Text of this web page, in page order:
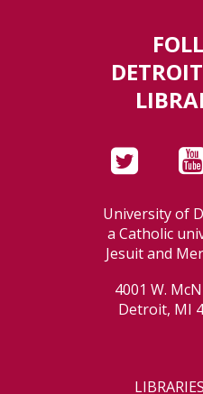
University of
a Catholic
Jesuit and
4001 W.
Detroit, MI